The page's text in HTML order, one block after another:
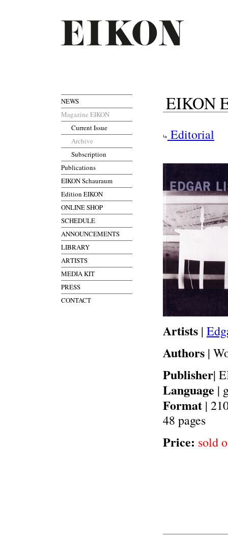
NEWS
Magazine EIKON
Current Issue
Archive
Subscription
Publications
EIKON Schauraum
Edition EIKON
ONLINE SHOP
SCHEDULE
ANNOUNCEMENTS
LIBRARY
ARTISTS
MEDIA KIT
PRESS
CONTACT
EIKON
Editorial
Artists |
Authors |
Publisher|
Language |
Format |
48 pages
Price: sold